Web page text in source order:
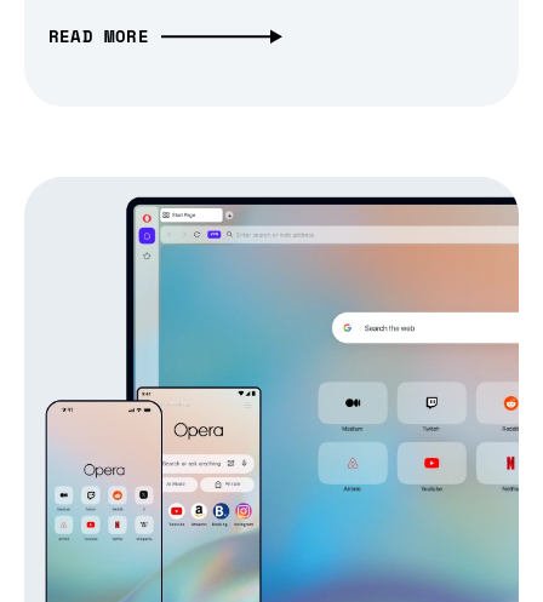
READ MORE